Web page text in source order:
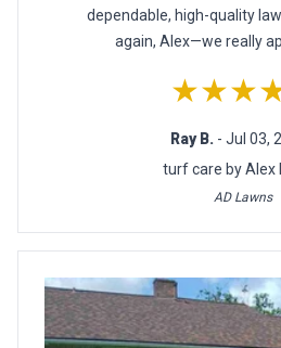
dependable, high-quality
again, Alex—we really
Ray B. - Jul 03,
turf care by Alex
AD Lawns